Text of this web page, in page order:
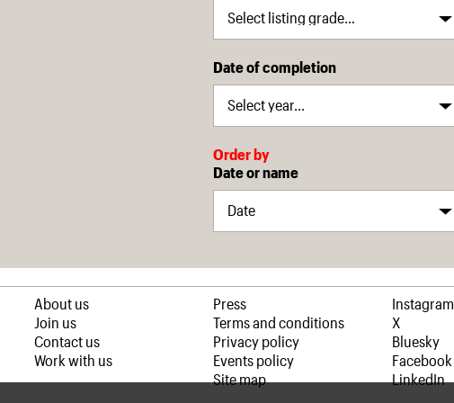
Date of completion
Order by
Date or name
About us
Join us
Contact us
Work with us
Press
Terms and conditions
Privacy policy
Events policy
Site map
Instagram
X
Bluesky
Facebook
LinkedIn